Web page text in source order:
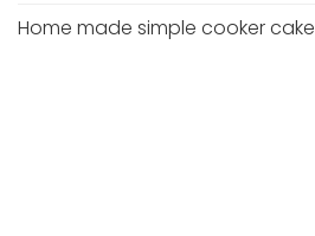
Home made simple cooker cake